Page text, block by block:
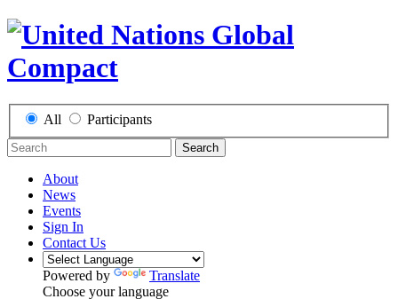
All Participants
Search
About
News
Events
Sign In
Contact Us
Powered by
Translate
Choose your language